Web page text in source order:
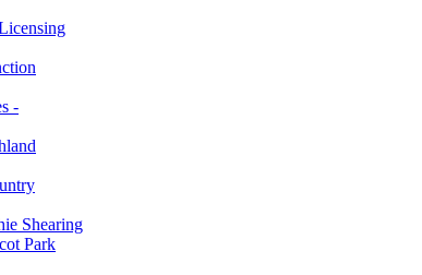
-
Shearing
Park